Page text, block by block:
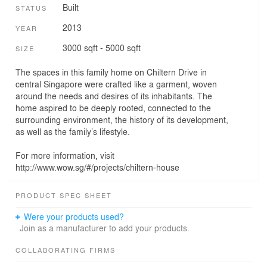
STATUS Built
YEAR 2013
SIZE 3000 sqft - 5000 sqft
The spaces in this family home on Chiltern Drive in
central Singapore were crafted like a garment, woven
around the needs and desires of its inhabitants. The
home aspired to be deeply rooted, connected to the
surrounding environment, the history of its development,
as well as the family’s lifestyle.
For more information, visit
http://www.wow.sg/#/projects/chiltern-house
PRODUCT SPEC SHEET
Were your products used?
Join as a manufacturer to add your products.
COLLABORATING FIRMS